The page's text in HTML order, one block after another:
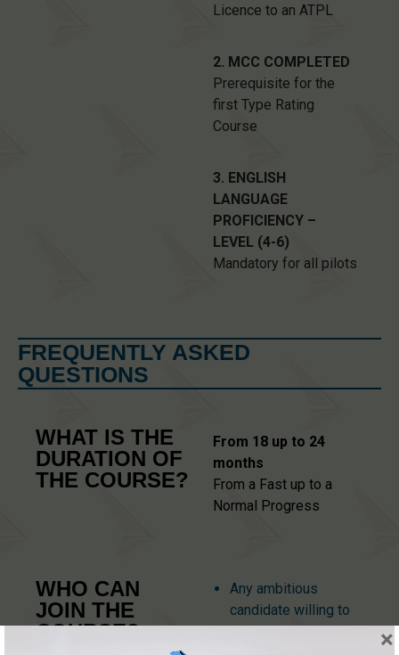
Licence to an ATPL
2. MCC COMPLETED
Prerequisite for the
first Type Rating
Course
3. ENGLISH
LANGUAGE
PROFICIENCY –
LEVEL (4-6)
Mandatory for all pilots
FREQUENTLY ASKED
QUESTIONS
WHAT IS THE
DURATION OF
THE COURSE?
From 18 up to 24
months
From a Fast up to a
Normal Progress
WHO CAN
JOIN THE
COURSE?
Any ambitious
candidate willing to
be a Commercial
×